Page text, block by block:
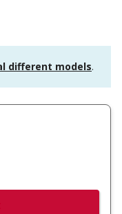
different models.